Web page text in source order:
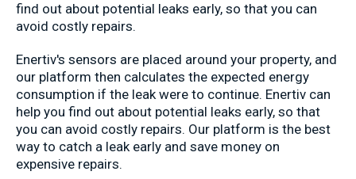
find out about potential leaks early, so that you can
avoid costly repairs.
Enertiv's sensors are placed around your property, and
our platform then calculates the expected energy
consumption if the leak were to continue. Enertiv can
help you find out about potential leaks early, so that
you can avoid costly repairs. Our platform is the best
way to catch a leak early and save money on
expensive repairs.